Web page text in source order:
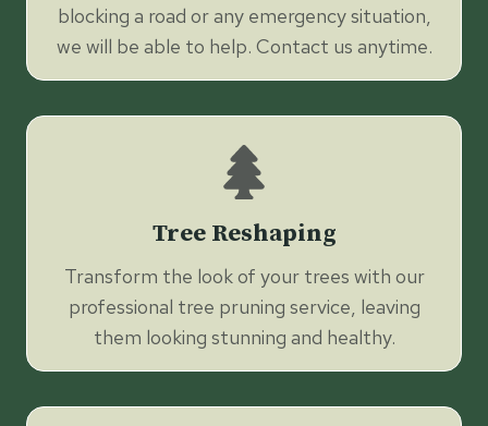
blocking a road or any emergency situation,
we will be able to help. Contact us anytime.
Tree Reshaping
Transform the look of your trees with our
professional tree pruning service, leaving
them looking stunning and healthy.